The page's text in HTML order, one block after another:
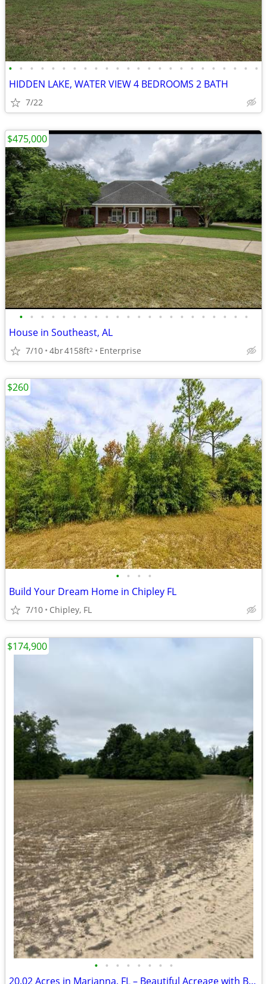
• • • • • • • • • • • • • • • • • • • • • • • •
HIDDEN LAKE, WATER VIEW 4 BEDROOMS 2 BATH
7/22
• • • • • • • • • • • • • • • • • • • • • •
House in Southeast, AL
7/10 4br4158ft2 Enterprise
$475,000
• • • •
Build Your Dream Home in Chipley FL
7/10 Chipley, FL
$260
• • • • • • • •
20.02 Acres in Marianna, FL – Beautiful Acreage with Brand New Survey!
$174,900